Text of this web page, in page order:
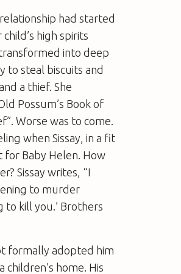
had started
high spirits
into deep
to steal biscuits and
a thief. She
Possum’s Book of
Worse was to come.
when Sissay, in a fit
Baby Helen. How
Sissay writes, “I
to murder
to kill you.’ Brothers
formally adopted him
home. His